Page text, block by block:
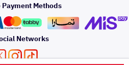
and
Rear lights
Car Care
صيانة
التلميع
هيونداي
كيا
Methods
Networks